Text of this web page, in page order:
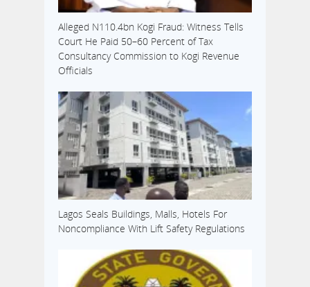
Alleged N110.4bn Kogi Fraud: Witness Tells
Court He Paid 50–60 Percent of Tax
Consultancy Commission to Kogi Revenue
Officials
Lagos Seals Buildings, Malls, Hotels For
Noncompliance With Lift Safety Regulations